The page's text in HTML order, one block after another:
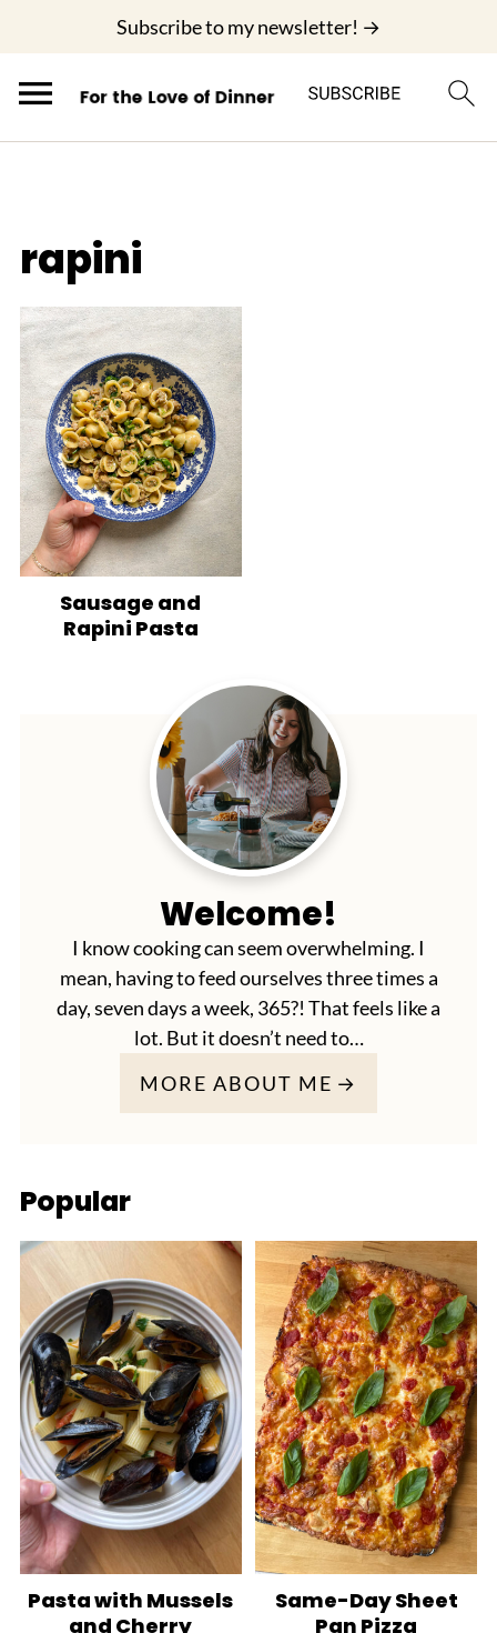
Subscribe to my newsletter! →
rapini
Sausage and
Rapini Pasta
Welcome!
I know cooking can seem overwhelming. I
mean, having to feed ourselves three times a
day, seven days a week, 365?! That feels like a
lot. But it doesn’t need to…
MORE ABOUT ME
Popular
Pasta with Mussels
and Cherry
Same-Day Sheet
Pan Pizza